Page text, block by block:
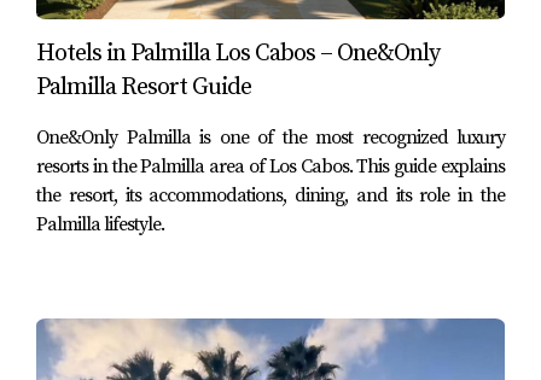
2 full bathrooms
1,735 sq ft
Type: Condo
Subdivision:Palmilla Dunes
The property description shown in your screenshot
presents this as a turnkey furnished ground-floor
residence designed for low-maintenance living, with
covered and open terrace areas, built-in BBQ, and access
View current Palmilla real estate listings and explore
what’s available in one of Los Cabos’ most established
Hotels in Palmilla Los Cabos – One&Only
Palmilla Resort Guide
One&Only Palmilla is one of the most recognized luxury
resorts in the Palmilla area of Los Cabos. This guide explains
the resort, its accommodations, dining, and its role in the
Palmilla lifestyle.